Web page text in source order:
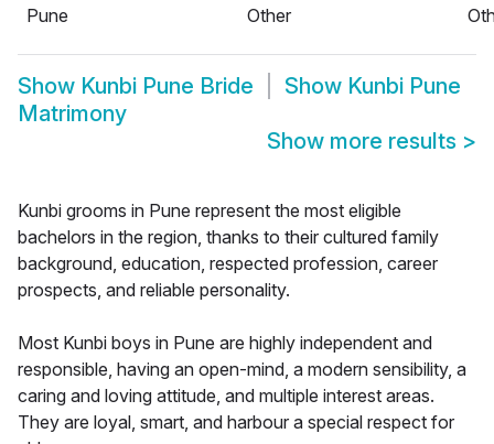
Pune
Other
Show Kunbi Pune Bride Show Kunbi Pune
Matrimony
Show more results >
Kunbi grooms in Pune represent the most eligible
bachelors in the region, thanks to their cultured family
background, education, respected profession, career
prospects, and reliable personality.
Most Kunbi boys in Pune are highly independent and
responsible, having an open-mind, a modern sensibility, a
caring and loving attitude, and multiple interest areas.
They are loyal, smart, and harbour a special respect for